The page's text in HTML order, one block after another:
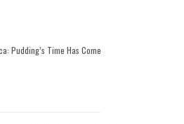
Pudding’s Time Has Come